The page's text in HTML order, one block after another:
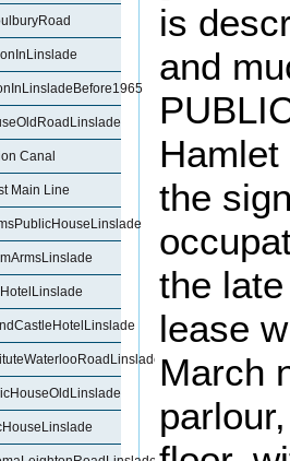
Canal
Main Line
is
and
the
the
lease
March